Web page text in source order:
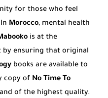
for those who feel
Morocco, mental health
is at the
ensuring that original
books are available to
copy of No Time To
of the highest quality.